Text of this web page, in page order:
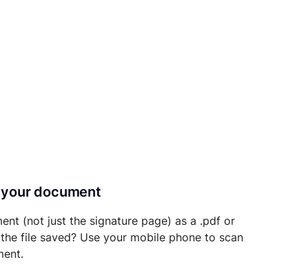
document
(not just the signature page) as a .pdf or
file saved? Use your mobile phone to scan